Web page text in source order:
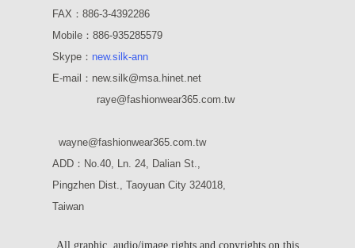
FAX：886-3-4392286
Mobile：886-935285579
Skype： new.silk-ann
E-mail：new.silk@msa.hinet.net
raye@fashionwear365.com.tw
wayne@fashionwear365.com.tw
ADD： No.40, Ln. 24, Dalian St.,
Pingzhen Dist., Taoyuan City 324018,
Taiwan
All graphic, audio/image rights and copyrights on this